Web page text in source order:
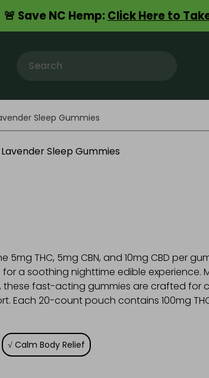
🚨 Save NC Hemp:Click Here to
Sleep Gummies
5mg THC, 5mg CBN, and 10mg CBD per
a soothing nighttime edible experience.
these fast-acting gummies are crafted for
Each 20-count pouch contains 100mg
Calm Body Relief